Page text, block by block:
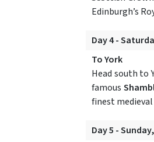
Edinburgh’s
Day 4 -
To York
Head south to
famous
finest
Day 5 -